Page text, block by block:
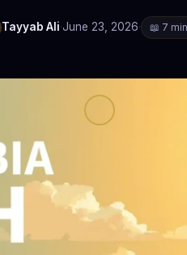
Tayyab Ali·June 23, 2026· 📖 7